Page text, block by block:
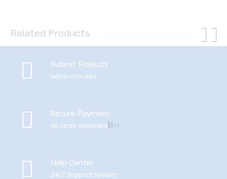
Related Products
Submit Projects
within minutes
Secure Payment
All cards accepted
Help Center
24/7 Support System